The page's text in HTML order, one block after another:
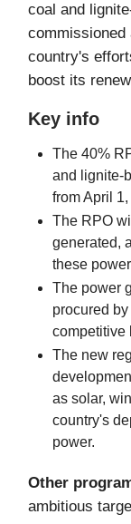
coal and
commissioned
country's
boost its
Key info
The 40%
and lignite-
from April
The RPO
generated,
these
The power
procured
competitive
The new
as solar,
country's
power.
Other
ambitious